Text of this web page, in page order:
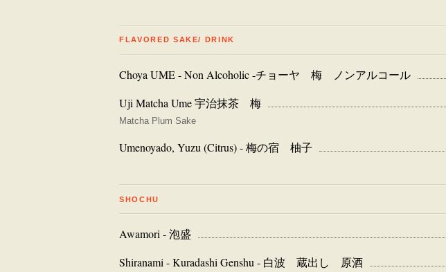
FLAVORED SAKE/ DRINK
Choya UME - Non Alcoholic -チョーヤ 梅 ノンアルコール
Uji Matcha Ume 宇治抹茶 梅
Matcha Plum Sake
Umenoyado, Yuzu (Citrus) - 梅の宿 柚子
SHOCHU
Awamori - 泡盛
Shiranami - Kuradashi Genshu - 白波 蔵出し 原酒